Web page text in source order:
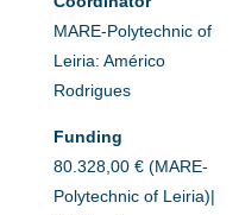
MARE-Polytechnic of
Leiria: Américo
Rodrigues
Funding
80.328,00 € (MARE-
Polytechnic of Leiria)|